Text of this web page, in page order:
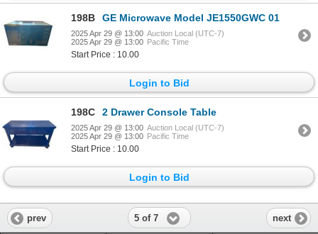
198B GE Microwave Model JE1550GWC 01
2025 Apr 29 @ 13:00 Auction Local (UTC-7)
2025 Apr 29 @ 13:00 Pacific Time
Start Price : 10.00
Login to Bid
198C 2 Drawer Console Table
2025 Apr 29 @ 13:00 Auction Local (UTC-7)
2025 Apr 29 @ 13:00 Pacific Time
Start Price : 10.00
Login to Bid
prev 5 of 7 next